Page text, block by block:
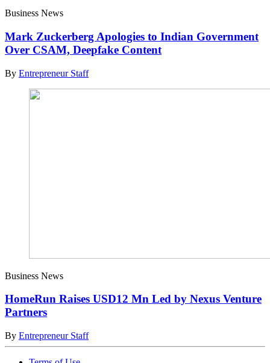
Business News
Mark Zuckerberg Apologies to Indian Government
Over CSAM, Deepfake Content
By Entrepreneur Staff
Business News
HomeRun Raises USD12 Mn Led by Nexus Venture
Partners
By Entrepreneur Staff